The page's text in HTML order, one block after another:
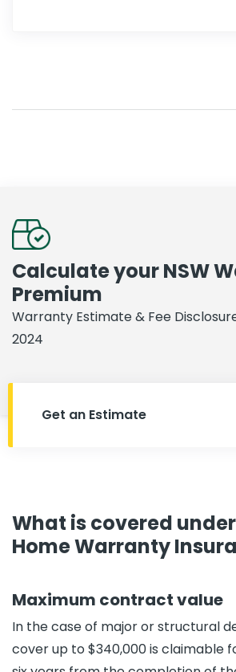
Calculate your NSW
Premium
Warranty Estimate & Fee
2024
Get an Estimate
What is covered under
Home Warranty
Maximum contract value
In the case of major or structural
cover up to $340,000 is claimable